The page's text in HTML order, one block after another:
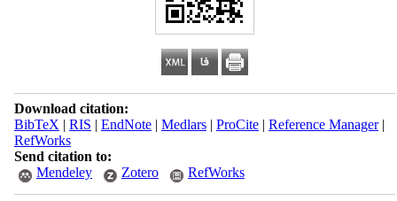
Download citation:
BibTeX | RIS | EndNote| Medlars| ProCite| Reference Manager|
RefWorks
Send citation to:
Mendeley
Zotero RefWorks